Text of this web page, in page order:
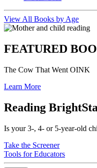
View All Books by Age
FEATURED
The Cow That Went OINK
Learn More
Reading
Is your 3-, 4- or 5-year-old
Take the Screener
Tools for Educators